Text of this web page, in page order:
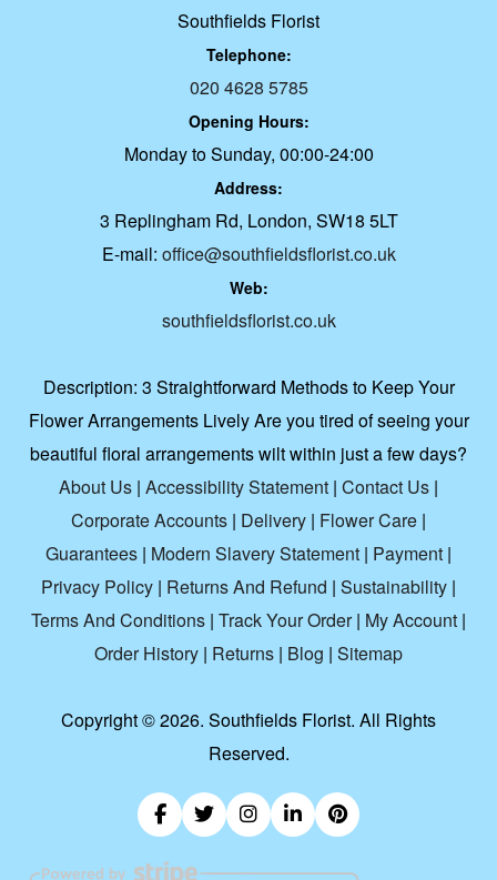
Southfields Florist
Telephone:
020 4628 5785
Opening Hours:
Monday to Sunday, 00:00-24:00
Address:
3 Replingham Rd, London, SW18 5LT
E-mail: office@southfieldsflorist.co.uk
Web:
southfieldsflorist.co.uk
Description: 3 Straightforward Methods to Keep Your
Flower Arrangements Lively Are you tired of seeing your
beautiful floral arrangements wilt within just a few days?
About Us | Accessibility Statement | Contact Us |
Corporate Accounts | Delivery | Flower Care |
Guarantees | Modern Slavery Statement | Payment |
Privacy Policy | Returns And Refund | Sustainability |
Terms And Conditions | Track Your Order| My Account |
Order History | Returns | Blog | Sitemap
Copyright ©2026. Southfields Florist. All Rights
Reserved.